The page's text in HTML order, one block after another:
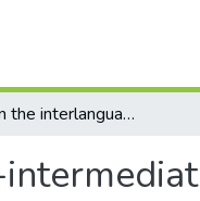
Variability in the interlanguage of high-intermediate adult ESL students as measured by four different tests